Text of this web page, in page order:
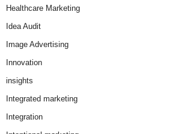
Healthcare Marketing
Idea Audit
Image Advertising
Innovation
insights
Integrated marketing
Integration